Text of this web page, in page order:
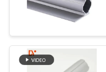
REQUEST
SITEMAP
Roller